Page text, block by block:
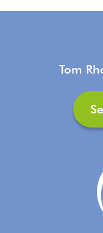
Tom